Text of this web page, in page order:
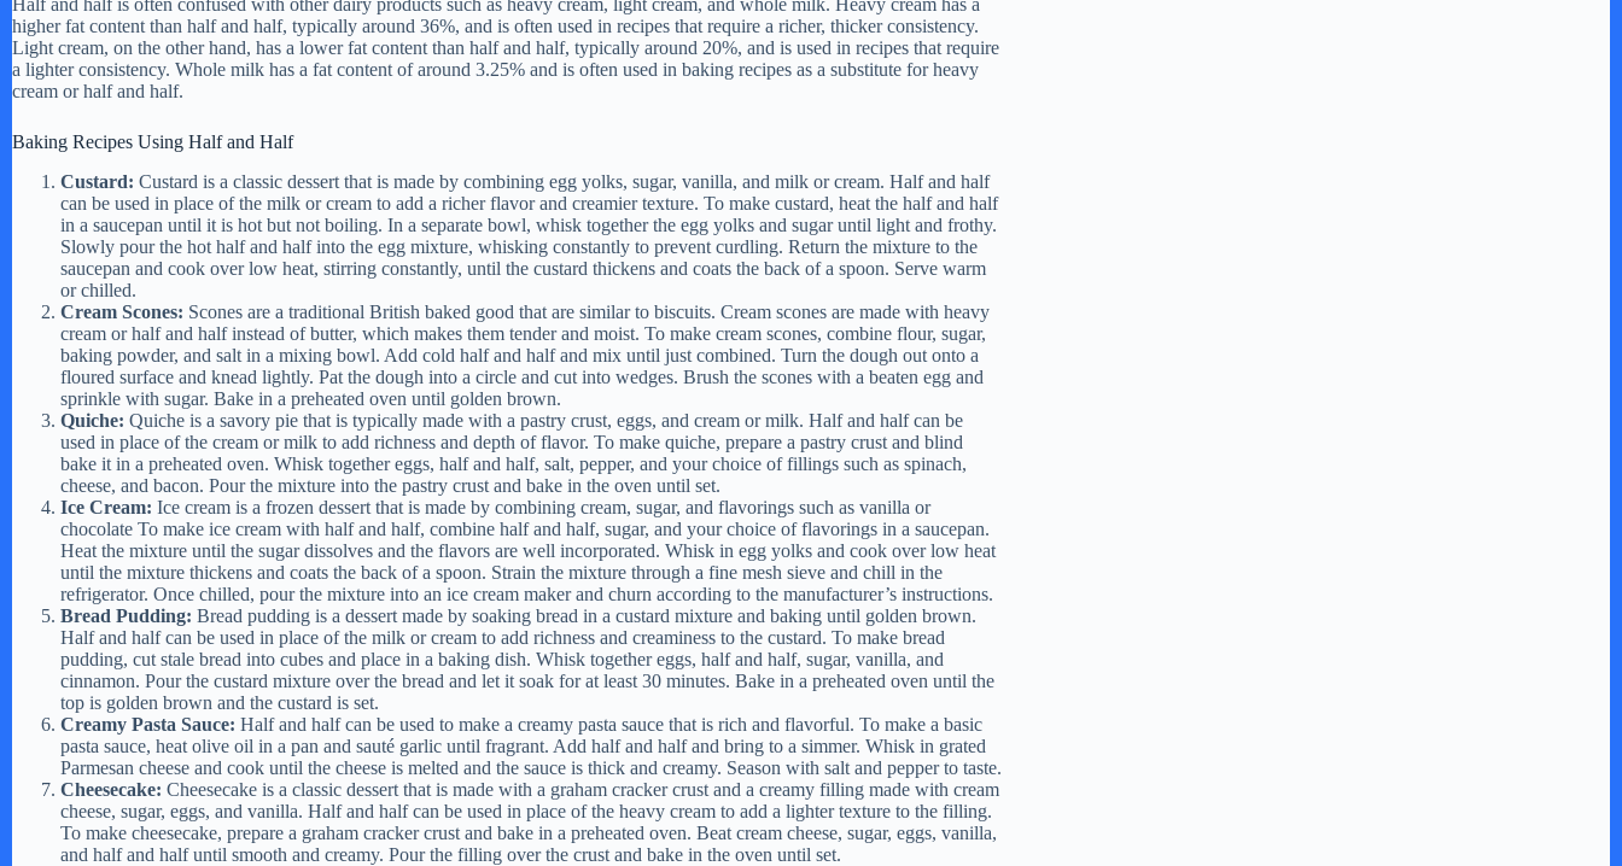
higher fat content than half and half, typically around 36%, and is often used in recipes that require a richer, thicker consistency.
Light cream, on the other hand, has a lower fat content than half and half, typically around 20%, and is used in recipes that require
a lighter consistency. Whole milk has a fat content of around 3.25% and is often used in baking recipes as a substitute for heavy
cream or half and half.
Baking Recipes Using Half and Half
Custard: Custard is a classic dessert that is made by combining egg yolks, sugar, vanilla, and milk or cream. Half and half
can be used in place of the milk or cream to add a richer flavor and creamier texture. To make custard, heat the half and half
in a saucepan until it is hot but not boiling. In a separate bowl, whisk together the egg yolks and sugar until light and frothy.
Slowly pour the hot half and half into the egg mixture, whisking constantly to prevent curdling. Return the mixture to the
saucepan and cook over low heat, stirring constantly, until the custard thickens and coats the back of a spoon. Serve warm
or chilled.
Cream Scones: Scones are a traditional British baked good that are similar to biscuits. Cream scones are made with heavy
cream or half and half instead of butter, which makes them tender and moist. To make cream scones, combine flour, sugar,
baking powder, and salt in a mixing bowl. Add cold half and half and mix until just combined. Turn the dough out onto a
floured surface and knead lightly. Pat the dough into a circle and cut into wedges. Brush the scones with a beaten egg and
sprinkle with sugar. Bake in a preheated oven until golden brown.
Quiche: Quiche is a savory pie that is typically made with a pastry crust, eggs, and cream or milk. Half and half can be
used in place of the cream or milk to add richness and depth of flavor. To make quiche, prepare a pastry crust and blind
bake it in a preheated oven. Whisk together eggs, half and half, salt, pepper, and your choice of fillings such as spinach,
cheese, and bacon. Pour the mixture into the pastry crust and bake in the oven until set.
Ice Cream: Ice cream is a frozen dessert that is made by combining cream, sugar, and flavorings such as vanilla or
chocolate To make ice cream with half and half, combine half and half, sugar, and your choice of flavorings in a saucepan.
Heat the mixture until the sugar dissolves and the flavors are well incorporated. Whisk in egg yolks and cook over low heat
until the mixture thickens and coats the back of a spoon. Strain the mixture through a fine mesh sieve and chill in the
refrigerator. Once chilled, pour the mixture into an ice cream maker and churn according to the manufacturer’s instructions.
Bread Pudding: Bread pudding is a dessert made by soaking bread in a custard mixture and baking until golden brown.
Half and half can be used in place of the milk or cream to add richness and creaminess to the custard. To make bread
pudding, cut stale bread into cubes and place in a baking dish. Whisk together eggs, half and half, sugar, vanilla, and
cinnamon. Pour the custard mixture over the bread and let it soak for at least 30 minutes. Bake in a preheated oven until the
top is golden brown and the custard is set.
Creamy Pasta Sauce: Half and half can be used to make a creamy pasta sauce that is rich and flavorful. To make a basic
pasta sauce, heat olive oil in a pan and sauté garlic until fragrant. Add half and half and bring to a simmer. Whisk in grated
Parmesan cheese and cook until the cheese is melted and the sauce is thick and creamy. Season with salt and pepper to taste.
Cheesecake: Cheesecake is a classic dessert that is made with a graham cracker crust and a creamy filling made with cream
cheese, sugar, eggs, and vanilla. Half and half can be used in place of the heavy cream to add a lighter texture to the filling.
To make cheesecake, prepare a graham cracker crust and bake in a preheated oven. Beat cream cheese, sugar, eggs, vanilla,
and half and half until smooth and creamy. Pour the filling over the crust and bake in the oven until set.